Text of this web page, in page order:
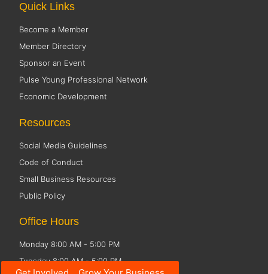
Quick Links
Become a Member
Member Directory
Sponsor an Event
Pulse Young Professional Network
Economic Development
Resources
Social Media Guidelines
Code of Conduct
Small Business Resources
Public Policy
Office Hours
Monday 8:00 AM - 5:00 PM
Tuesday 8:00 AM - 5:00 PM